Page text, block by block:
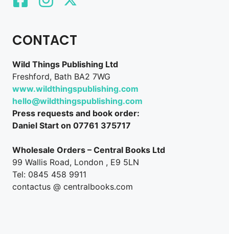
CONTACT
Wild Things Publishing Ltd
Freshford, Bath BA2 7WG
www.wildthingspublishing.com
hello@wildthingspublishing.com
Press requests and book order:
Daniel Start on 07761 375717
Wholesale Orders – Central Books Ltd
99 Wallis Road, London , E9 5LN
Tel: 0845 458 9911
contactus @ centralbooks.com